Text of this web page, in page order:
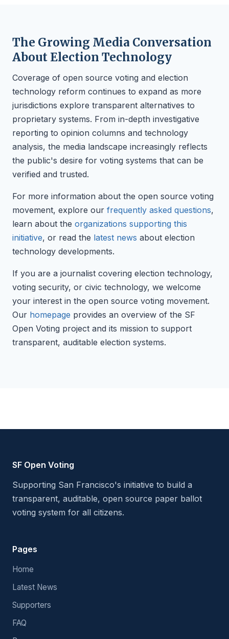
The Growing Media Conversation
About Election Technology
Coverage of open source voting and election
technology reform continues to expand as more
jurisdictions explore transparent alternatives to
proprietary systems. From in-depth investigative
reporting to opinion columns and technology
analysis, the media landscape increasingly reflects
the public's desire for voting systems that can be
verified and trusted.
For more information about the open source voting
movement, explore our frequently asked questions,
learn about the organizations supporting this
initiative, or read the latest news about election
technology developments.
If you are a journalist covering election technology,
voting security, or civic technology, we welcome
your interest in the open source voting movement.
Our homepage provides an overview of the SF
Open Voting project and its mission to support
transparent, auditable election systems.
SF Open Voting
Supporting San Francisco's initiative to build a
transparent, auditable, open source paper ballot
voting system for all citizens.
Pages
Home
Latest News
Supporters
FAQ